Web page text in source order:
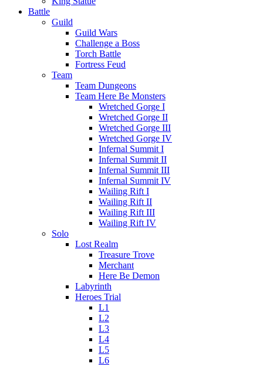
Battle
Guild
Guild Wars
Challenge a Boss
Torch Battle
Fortress Feud
Team
Team Dungeons
Team Here Be Monsters
Wretched Gorge I
Wretched Gorge II
Wretched Gorge III
Wretched Gorge IV
Infernal Summit I
Infernal Summit II
Infernal Summit III
Infernal Summit IV
Wailing Rift I
Wailing Rift II
Wailing Rift III
Wailing Rift IV
Solo
Lost Realm
Treasure Trove
Merchant
Here Be Demon
Labyrinth
Heroes Trial
L1
L2
L3
L4
L5
L6